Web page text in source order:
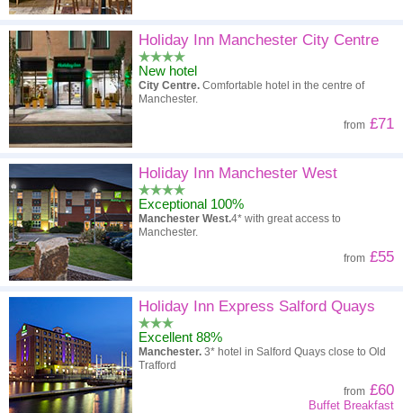
Holiday Inn Manchester City Centre
New hotel
City Centre. Comfortable hotel in the centre of
Manchester.
from £71
Holiday Inn Manchester West
Exceptional 100%
Manchester West.4* with great access to
Manchester.
from £55
Holiday Inn Express Salford Quays
Excellent 88%
Manchester. 3* hotel in Salford Quays close to Old
Trafford
from £60
Buffet Breakfast